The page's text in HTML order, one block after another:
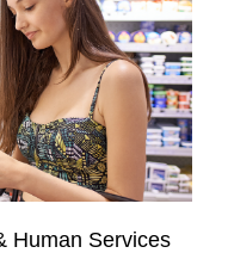
Human Services